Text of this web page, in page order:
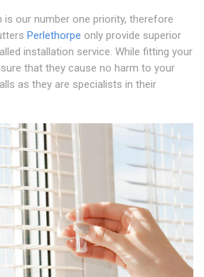
our number one priority, therefore
Perlethorpe only provide superior
installation service. While fitting your
that they cause no harm to your
as they are specialists in their